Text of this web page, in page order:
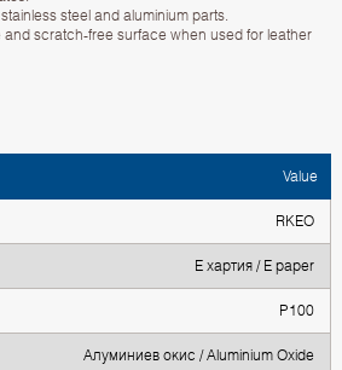
steel and aluminium parts.
and scratch-free surface when used for leather
Value
RKEO
Е хартия / E paper
P100
Алуминиев окис / Aluminium Oxide